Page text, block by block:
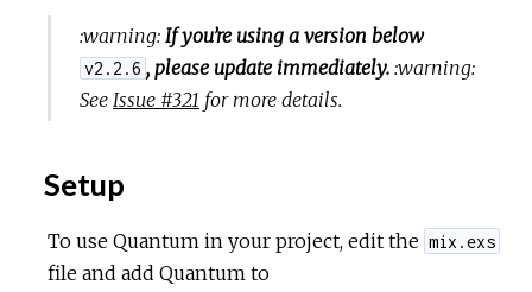
:warning: If you’re using a version below
v2.2.6 , please update immediately. :warning:
See Issue #321 for more details.
Setup
To use Quantum in your project, edit the mix.exs
file and add Quantum to